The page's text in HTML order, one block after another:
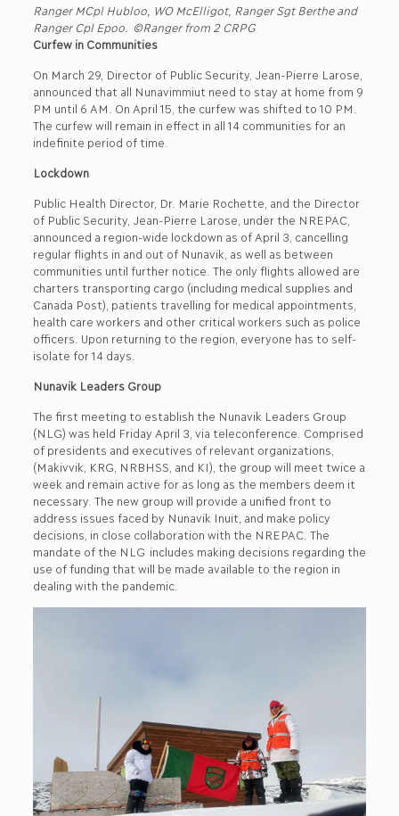
Ranger MCpl Hubloo, WO McElligot, Ranger Sgt Berthe and
Ranger Cpl Epoo. ©Ranger from 2 CRPG
Curfew in Communities
On March 29, Director of Public Security, Jean-Pierre Larose,
announced that all Nunavimmiut need to stay at home from 9
PM until 6 AM. On April 15, the curfew was shifted to 10 PM.
The curfew will remain in effect in all 14 communities for an
indefinite period of time.
Lockdown
Public Health Director, Dr. Marie Rochette, and the Director
of Public Security, Jean-Pierre Larose, under the NREPAC,
announced a region-wide lockdown as of April 3, cancelling
regular flights in and out of Nunavik, as well as between
communities until further notice. The only flights allowed are
charters transporting cargo (including medical supplies and
Canada Post), patients travelling for medical appointments,
health care workers and other critical workers such as police
officers. Upon returning to the region, everyone has to self-
isolate for 14 days.
Nunavik Leaders Group
The first meeting to establish the Nunavik Leaders Group
(NLG) was held Friday April 3, via teleconference. Comprised
of presidents and executives of relevant organizations,
(Makivvik, KRG, NRBHSS, and KI), the group will meet twice a
week and remain active for as long as the members deem it
necessary. The new group will provide a unified front to
address issues faced by Nunavik Inuit, and make policy
decisions, in close collaboration with the NREPAC. The
mandate of the NLG includes making decisions regarding the
use of funding that will be made available to the region in
dealing with the pandemic.